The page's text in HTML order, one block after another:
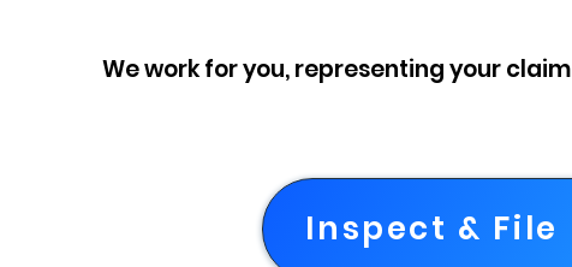
We work for you, representing your
Inspect & File